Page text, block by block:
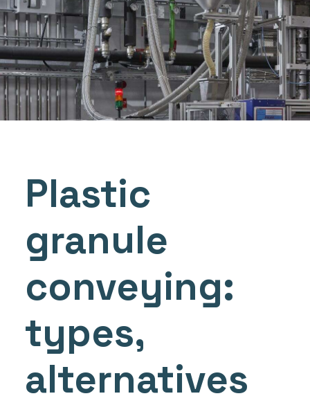
Plastic
granule
conveying:
types,
alternatives